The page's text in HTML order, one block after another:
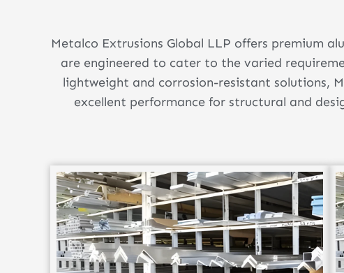
Metalco Extrusions Global LLP offers premium
are engineered to cater to the varied
lightweight and corrosion-resistant solutions,
excellent performance for structural and